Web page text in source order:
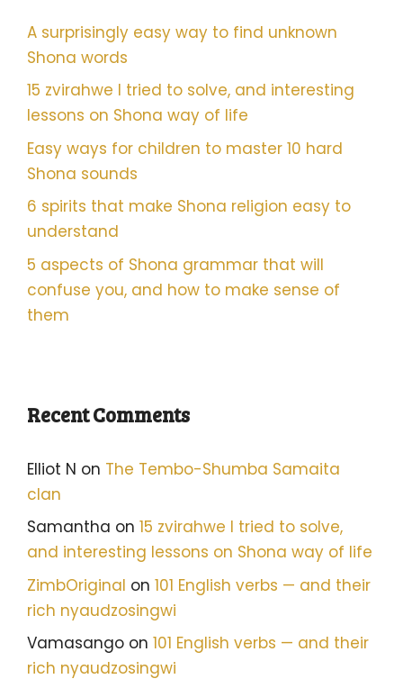
A surprisingly easy way to find unknown
Shona words
15 zvirahwe I tried to solve, and interesting
lessons on Shona way of life
Easy ways for children to master 10 hard
Shona sounds
6 spirits that make Shona religion easy to
understand
5 aspects of Shona grammar that will
confuse you, and how to make sense of
them
Recent Comments
Elliot N on The Tembo-Shumba Samaita
clan
Samantha on 15 zvirahwe I tried to solve,
and interesting lessons on Shona way of life
ZimbOriginal on 101 English verbs — and their
rich nyaudzosingwi
Vamasango on 101 English verbs — and their
rich nyaudzosingwi